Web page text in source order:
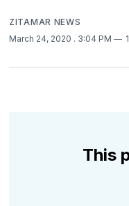
ZITAMAR NEWS
March 24, 2020 . 3:04 PM
This